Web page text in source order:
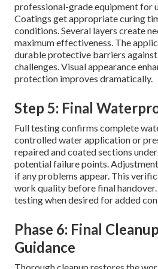
professional-grade equipment for
Coatings get appropriate curing
conditions. Several layers create
maximum effectiveness. The
durable protective barriers
challenges. Visual appearance
protection improves dramatically.
Step 5: Final
Full testing confirms complete
controlled water application or
repaired and coated sections
potential failure points.
if any problems appear. This
work quality before final
testing when desired for added
Phase 6: Final
Guidance